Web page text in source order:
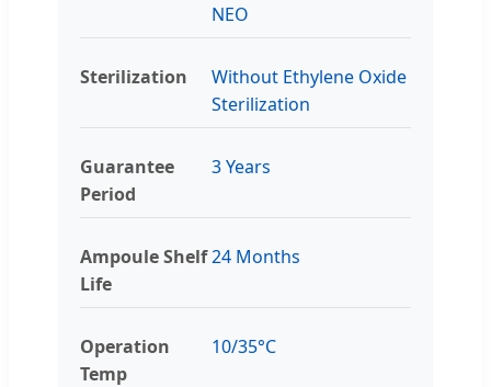
NEO
Sterilization
Without Ethylene Oxide
Sterilization
Guarantee
Period
3 Years
Ampoule Shelf
Life
24 Months
Operation
Temp
10/35°C